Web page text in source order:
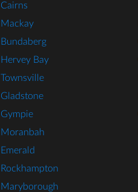
Cairns
Mackay
Bundaberg
Hervey Bay
Townsville
Gladstone
Gympie
Moranbah
Emerald
Rockhampton
Maryborough